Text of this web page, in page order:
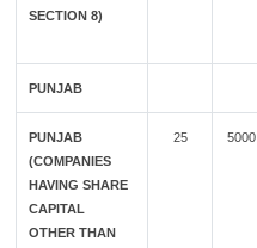
SECTION 8)
PUNJAB
PUNJAB
(COMPANIES
HAVING SHARE
CAPITAL
OTHER THAN
25 5000